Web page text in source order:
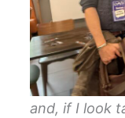
and, if I look